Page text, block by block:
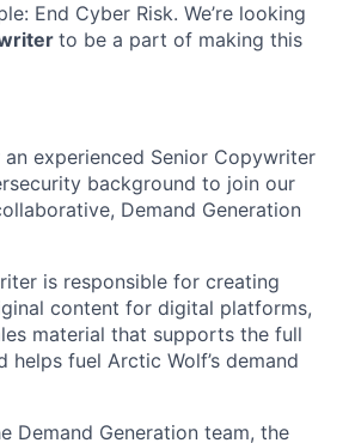
End Cyber Risk. We’re looking
to be a part of making this
experienced Senior Copywriter
background to join our
Demand Generation
is responsible for creating
content for digital platforms,
material that supports the full
helps fuel Arctic Wolf’s demand
Demand Generation team, the